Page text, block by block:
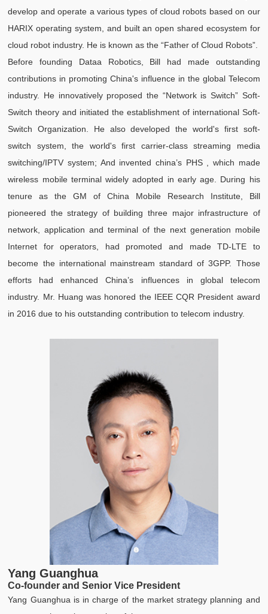
develop and operate a various types of cloud robots based on our
HARIX operating system, and built an open shared ecosystem for
cloud robot industry. He is known as the “Father of Cloud Robots”.
Before founding Dataa Robotics, Bill had made outstanding
contributions in promoting China's influence in the global Telecom
industry. He innovatively proposed the “Network is Switch” Soft-
Switch theory and initiated the establishment of international Soft-
Switch Organization. He also developed the world's first soft-
switch system, the world's first carrier-class streaming media
switching/IPTV system; And invented china’s PHS , which made
wireless mobile terminal widely adopted in early age. During his
tenure as the GM of China Mobile Research Institute, Bill
pioneered the strategy of building three major infrastructure of
network, application and terminal of the next generation mobile
Internet for operators, had promoted and made TD-LTE to
become the international mainstream standard of 3GPP. Those
efforts had enhanced China’s influences in global telecom
industry. Mr. Huang was honored the IEEE CQR President award
in 2016 due to his outstanding contribution to telecom industry.
Yang Guanghua
Co-founder and Senior Vice President
Yang Guanghua is in charge of the market strategy planning and